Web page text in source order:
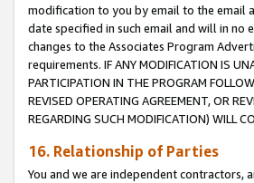
modification to you by email to the email
date specified in such email and will in no
changes to the Associates Program
requirements. IF ANY MODIFICATION IS
PARTICIPATION IN THE PROGRAM
REVISED OPERATING AGREEMENT, OR
REGARDING SUCH MODIFICATION) WILL
16. Relationship of Parties
You and we are independent